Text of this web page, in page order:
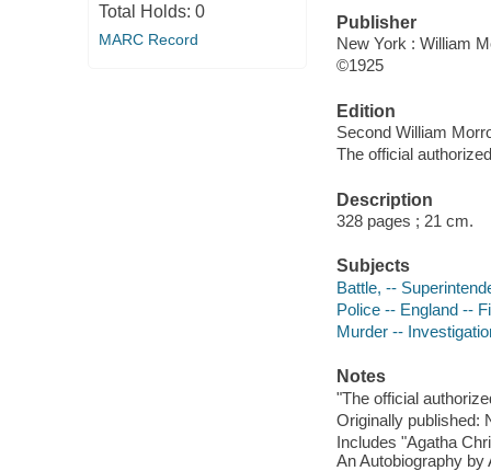
Total Holds: 0
MARC Record
Publisher
New York : William
©1925
Edition
Second William
The official
Description
328 pages ; 21 cm.
Subjects
Battle, --
Police -- England --
Murder --
Notes
"The official
Originally published:
Includes "Agatha
An Autobiography